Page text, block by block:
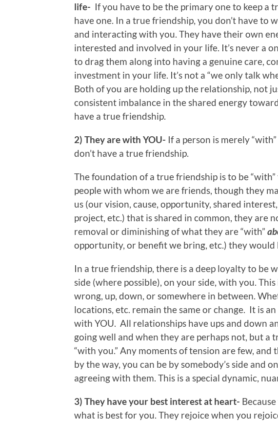
life- If you have to be the primary one to keep a
have one. In a true friendship, you don’t have to
and interacting with you. They have their own
interested and involved in your life. It’s never a
to drag them along into having a genuine care,
investment in your life. It’s not a “we only talk
Both of you are holding up the relationship, not
consistent imbalance in the shared energy
have a true friendship.
2) They are with YOU- If a person is merely
don’t have a true friendship.
The foundation of a true friendship is to be
people with whom we are friends, though they
us (our vision, cause, opportunity, shared
project, etc.) that is shared in common, they are
removal or diminishing of what they are “with”
opportunity, or benefit we bring, etc.) they would
In a true friendship, there is a deep loyalty to be
side (where possible), on your side, with you.
wrong, up, down, or somewhere in between.
locations, etc. remain the same or change. It is
with YOU. All relationships have ups and down
going well and when they are perhaps not, but a
“with you.” Any moments of tension are few, and
by the way, you can be by somebody’s side and
agreeing with them. This is a special dynamic,
3) They have your best interest at heart-
what is best for you. They rejoice when you